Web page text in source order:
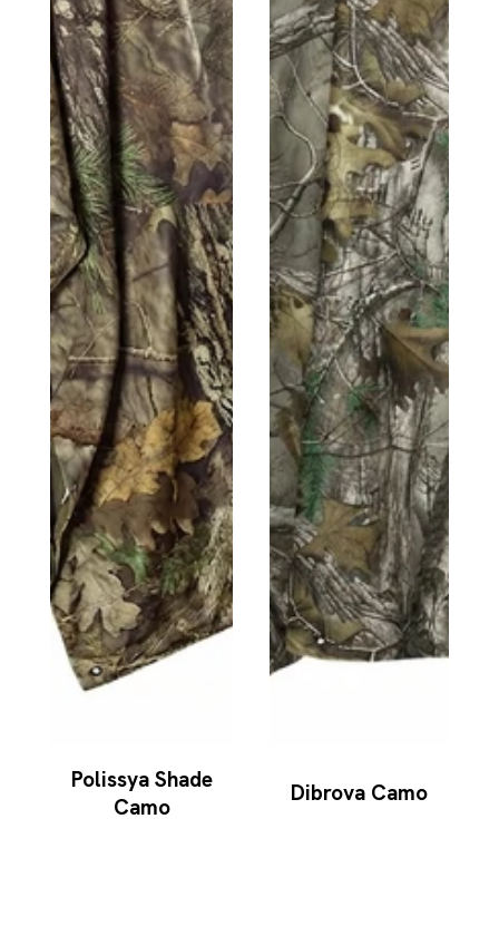
Polissya Shade
Camo
Dibrova Camo